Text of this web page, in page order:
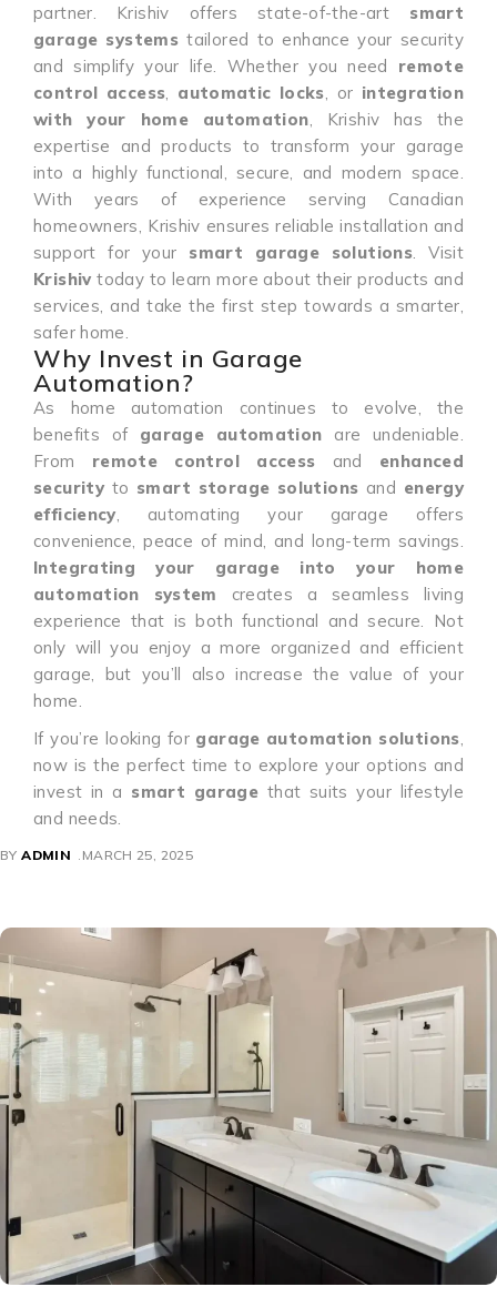
partner. Krishiv offers state-of-the-art smart
garage systems tailored to enhance your security
and simplify your life. Whether you need remote
control access, automatic locks, or integration
with your home automation, Krishiv has the
expertise and products to transform your garage
into a highly functional, secure, and modern space.
With years of experience serving Canadian
homeowners, Krishiv ensures reliable installation and
support for your smart garage solutions. Visit
Krishivtoday to learn more about their products and
services, and take the first step towards a smarter,
safer home.
Why Invest in Garage
Automation?
As home automation continues to evolve, the
benefits of garage automation are undeniable.
From remote control access and enhanced
security to smart storage solutions and energy
efficiency, automating your garage offers
convenience, peace of mind, and long-term savings.
Integrating your garage into your home
automation system creates a seamless living
experience that is both functional and secure. Not
only will you enjoy a more organized and efficient
garage, but you’ll also increase the value of your
home.
If you’re looking for garage automation solutions,
now is the perfect time to explore your options and
invest in a smart garage that suits your lifestyle
and needs.
BY ADMIN MARCH 25, 2025